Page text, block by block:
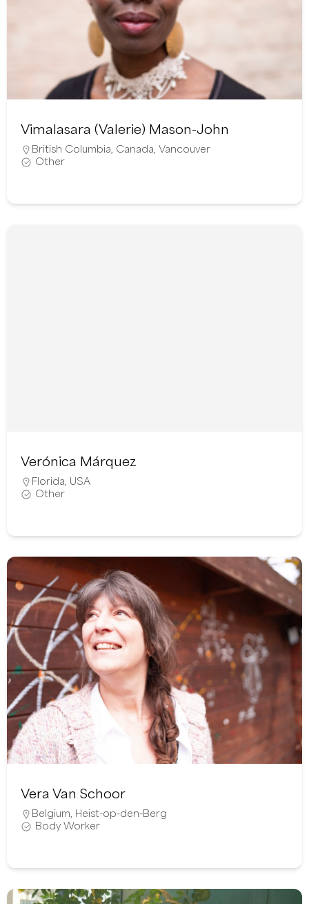
Vimalasara (Valerie) Mason-John
British Columbia Canada Vancouver
Other
Verónica Márquez
Florida USA
Other
Vera Van Schoor
Belgium Heist-op-den-Berg
Body Worker